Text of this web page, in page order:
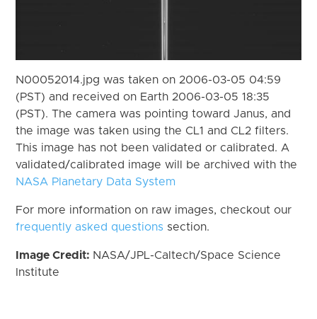
N00052014.jpg was taken on 2006-03-05 04:59
(PST) and received on Earth 2006-03-05 18:35
(PST). The camera was pointing toward Janus, and
the image was taken using the CL1 and CL2 filters.
This image has not been validated or calibrated. A
validated/calibrated image will be archived with the
NASA Planetary Data System
For more information on raw images, checkout our
frequently asked questions section.
Image Credit: NASA/JPL-Caltech/Space Science
Institute